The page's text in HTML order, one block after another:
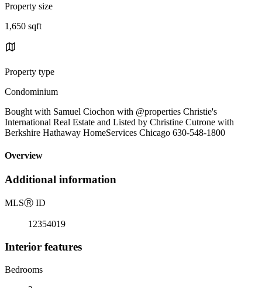
Property size
1,650 sqft
Property type
Condominium
Bought with Samuel Ciochon with @properties Christie's
International Real Estate and Listed by Christine Cutrone with
Berkshire Hathaway HomeServices Chicago 630-548-1800
Overview
Additional information
MLSⓇ ID
12354019
Interior features
Bedrooms